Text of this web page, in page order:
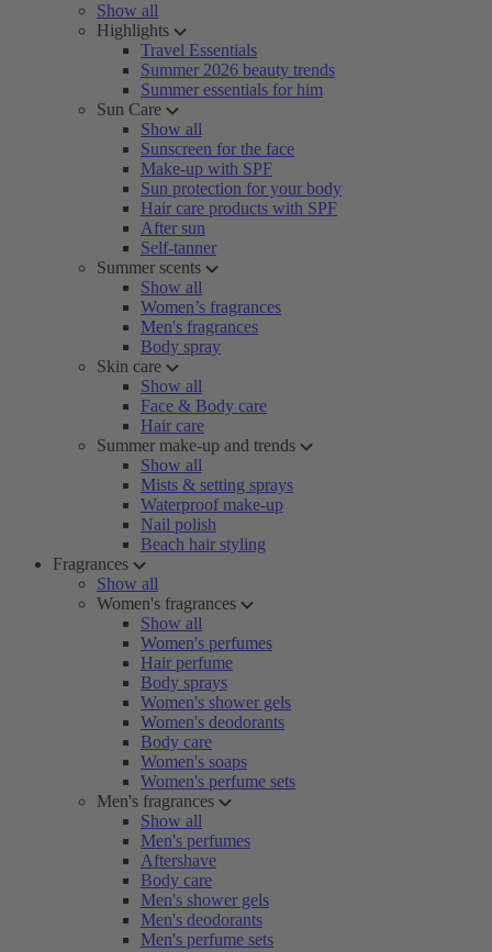
Show all
Highlights
Travel Essentials
Summer 2026 beauty trends
Summer essentials for him
Sun Care
Show all
Sunscreen for the face
Make-up with SPF
Sun protection for your body
Hair care products with SPF
After sun
Self-tanner
Summer scents
Show all
Women’s fragrances
Men's fragrances
Body spray
Skin care
Show all
Face & Body care
Hair care
Summer make-up and trends
Show all
Mists & setting sprays
Waterproof make-up
Nail polish
Beach hair styling
Fragrances
Show all
Women's fragrances
Show all
Women's perfumes
Hair perfume
Body sprays
Women's shower gels
Women's deodorants
Body care
Women's soaps
Women's perfume sets
Men's fragrances
Show all
Men's perfumes
Aftershave
Body care
Men's shower gels
Men's deodorants
Men's perfume sets